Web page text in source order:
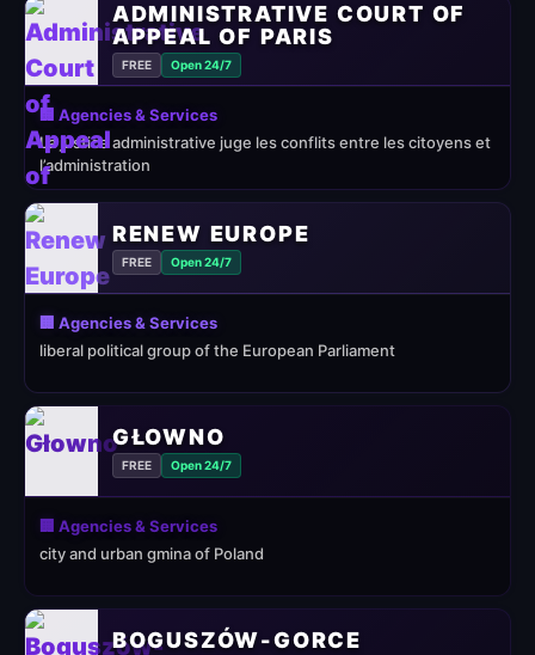
ADMINISTRATIVE COURT OF
APPEAL OF PARIS
FREE Open 24/7
🏢 Agencies & Services
La justice administrative juge les conflits entre les citoyens et
l’administration
RENEW EUROPE
FREE Open 24/7
🏢 Agencies & Services
liberal political group of the European Parliament
GŁOWNO
FREE Open 24/7
🏢 Agencies & Services
city and urban gmina of Poland
BOGUSZÓW-GORCE